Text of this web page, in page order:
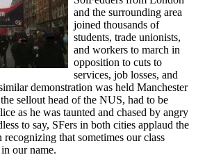
and the surrounding area
joined thousands of
students, trade unionists,
and workers to march in
opposition to cuts to
services, job losses, and
demonstration was held Manchester
sellout head of the NUS, had to be
as he was taunted and chased by angry
to say, SFers in both cities applaud the
that sometimes our class
our name.